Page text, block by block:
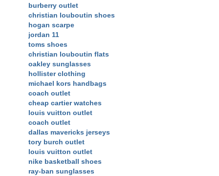
burberry outlet
christian louboutin shoes
hogan scarpe
jordan 11
toms shoes
christian louboutin flats
oakley sunglasses
hollister clothing
michael kors handbags
coach outlet
cheap cartier watches
louis vuitton outlet
coach outlet
dallas mavericks jerseys
tory burch outlet
louis vuitton outlet
nike basketball shoes
ray-ban sunglasses